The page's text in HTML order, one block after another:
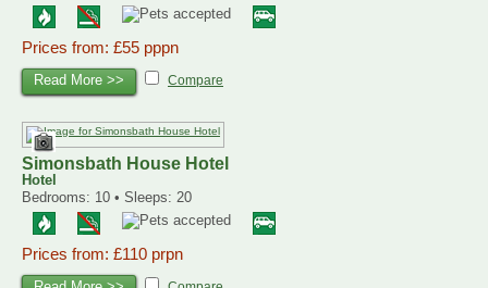
Prices from: £55 pppn
Read More >> Compare
Simonsbath House Hotel
Hotel
Bedrooms: 10 • Sleeps: 20
Prices from: £110 prpn